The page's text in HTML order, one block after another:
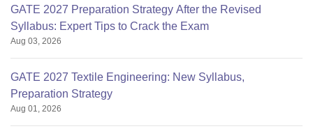
GATE 2027 Preparation Strategy After the Revised
Syllabus: Expert Tips to Crack the Exam
Aug 03, 2026
GATE 2027 Textile Engineering: New Syllabus,
Preparation Strategy
Aug 01, 2026